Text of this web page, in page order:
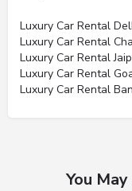
Luxury Car Rental
Luxury Car Rental
Luxury Car Rental
Luxury Car Rental
Luxury Car Rental
You